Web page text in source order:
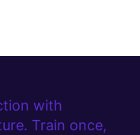
with
Train once,